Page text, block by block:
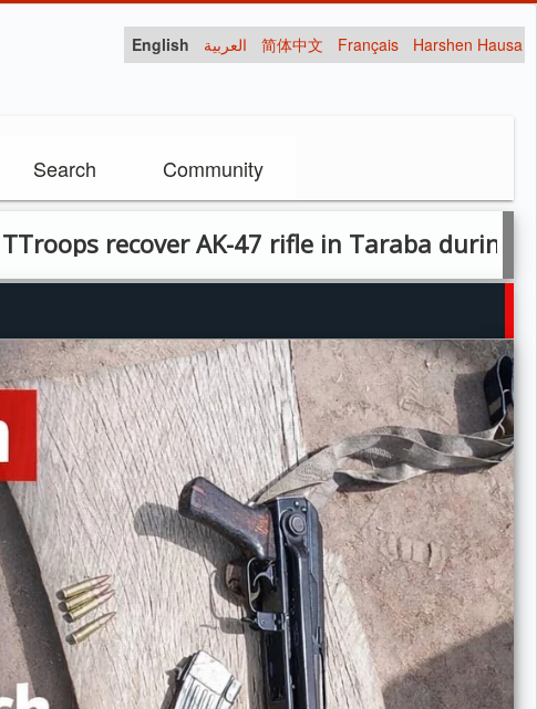
English العربية 简体中文 Français Harshen Hausa
Search Community
47 rifle in Taraba during cordon-and-